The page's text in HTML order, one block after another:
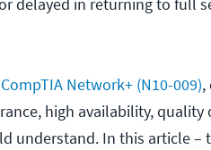
CompTIA Network+ (N10-009),
high availability, quality
understand. In this article –